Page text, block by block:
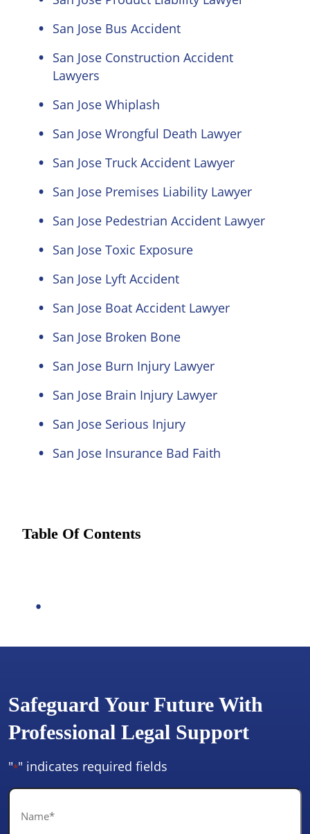
San Jose Bus Accident
San Jose Construction Accident
Lawyers
San Jose Whiplash
San Jose Wrongful Death Lawyer
San Jose Truck Accident Lawyer
San Jose Premises Liability Lawyer
San Jose Pedestrian Accident Lawyer
San Jose Toxic Exposure
San Jose Lyft Accident
San Jose Boat Accident Lawyer
San Jose Broken Bone
San Jose Burn Injury Lawyer
San Jose Brain Injury Lawyer
San Jose Serious Injury
San Jose Insurance Bad Faith
Table Of Contents
Safeguard Your Future With
Professional Legal Support
"*" indicates required fields
Name